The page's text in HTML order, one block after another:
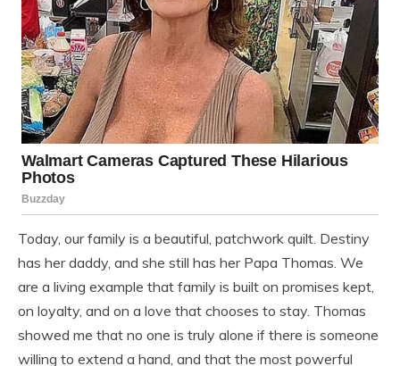
Today, our family is a beautiful, patchwork quilt. Destiny
has her daddy, and she still has her Papa Thomas. We
are a living example that family is built on promises kept,
on loyalty, and on a love that chooses to stay. Thomas
showed me that no one is truly alone if there is someone
willing to extend a hand, and that the most powerful